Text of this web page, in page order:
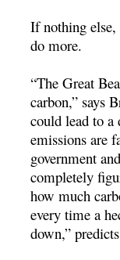
If nothing
do more.
“The Great
carbon,” says
could lead to a
emissions are
government
completely
how much
every time a
down,”